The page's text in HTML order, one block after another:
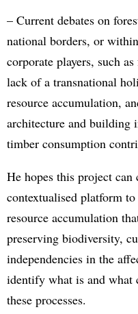
– Current debates on
national borders, or
corporate players, such
lack of a transnational
resource accumulation,
architecture and building
timber consumption
He hopes this project can
contextualised platform
resource accumulation
preserving biodiversity,
independencies in the
identify what is and what
these processes.